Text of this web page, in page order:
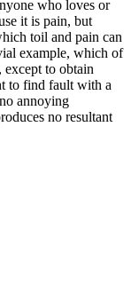
who loves or
it is pain, but
toil and pain can
example, which of
except to obtain
to find fault with a
annoying
no resultant